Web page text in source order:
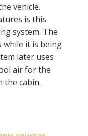
vehicle.
is this
system. The
while it is being
later uses
air for the
the cabin.